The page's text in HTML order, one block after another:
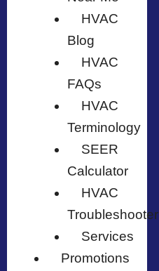
HVAC
Blog
HVAC
FAQs
HVAC
Terminology
SEER
Calculator
HVAC
Troubleshooter
Services
Promotions